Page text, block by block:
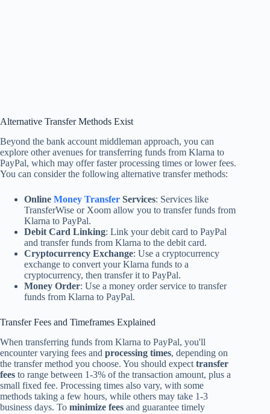
Alternative Transfer Methods Exist
Beyond the bank account middleman approach, you can
explore other avenues for transferring funds from Klarna to
PayPal, which may offer faster processing times or lower fees.
You can consider the following alternative transfer methods:
Online Money Transfer Services: Services like
TransferWise or Xoom allow you to transfer funds from
Klarna to PayPal.
Debit Card Linking: Link your debit card to PayPal
and transfer funds from Klarna to the debit card.
Cryptocurrency Exchange: Use a cryptocurrency
exchange to convert your Klarna funds to a
cryptocurrency, then transfer it to PayPal.
Money Order: Use a money order service to transfer
funds from Klarna to PayPal.
Transfer Fees and Timeframes Explained
When transferring funds from Klarna to PayPal, you'll
encounter varying fees and processing times, depending on
the transfer method you choose. You should expect transfer
fees to range between 1-3% of the transaction amount, plus a
small fixed fee. Processing times also vary, with some
methods taking a few hours, while others may take 1-3
business days. To minimize fees and guarantee timely